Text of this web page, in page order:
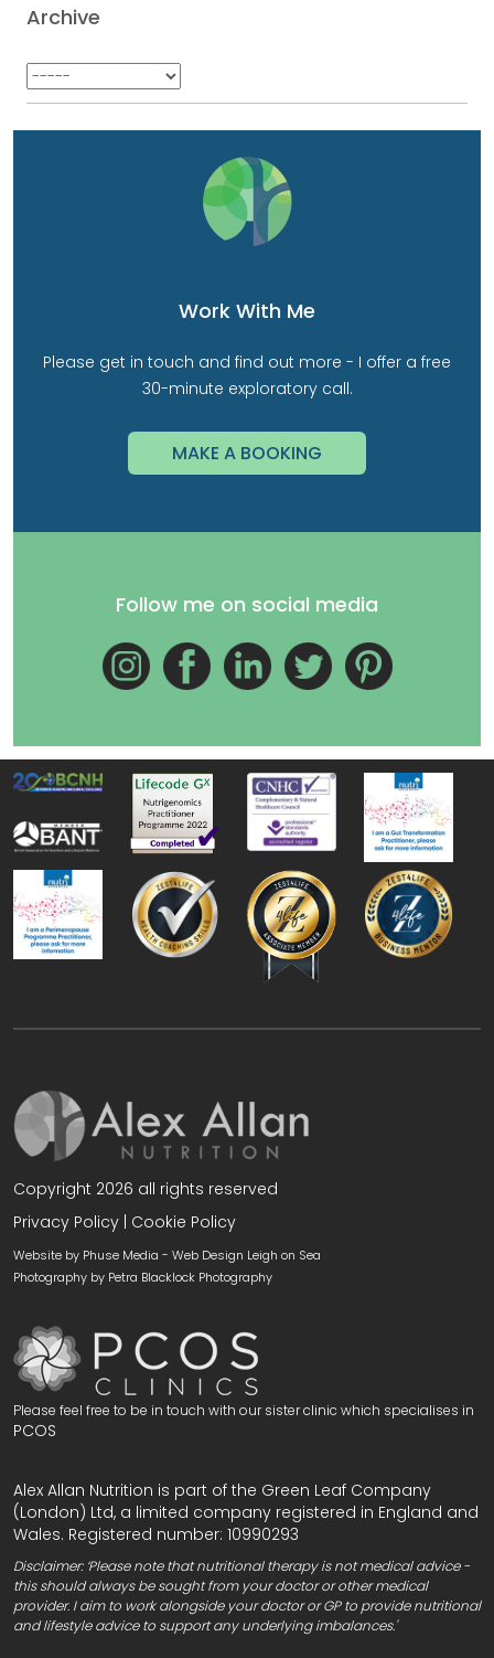
Archive
Work With Me
Please get in touch and find out more - I offer a free
30-minute exploratory call.
MAKE A BOOKING
Follow me on social media
Copyright 2026 all rights reserved
Privacy Policy Cookie Policy
Website by Phuse Media - Web Design Leigh on Sea
Photography by Petra Blacklock Photography
Please feel free to be in touch with our sister clinic which specialises in
PCOS
Alex Allan Nutrition is part of the Green Leaf Company
(London) Ltd, a limited company registered in England and
Wales. Registered number: 10990293
Disclaimer: ‘Please note that nutritional therapy is not medical advice -
this should always be sought from your doctor or other medical
provider. I aim to work alongside your doctor or GP to provide nutritional
and lifestyle advice to support any underlying imbalances.'